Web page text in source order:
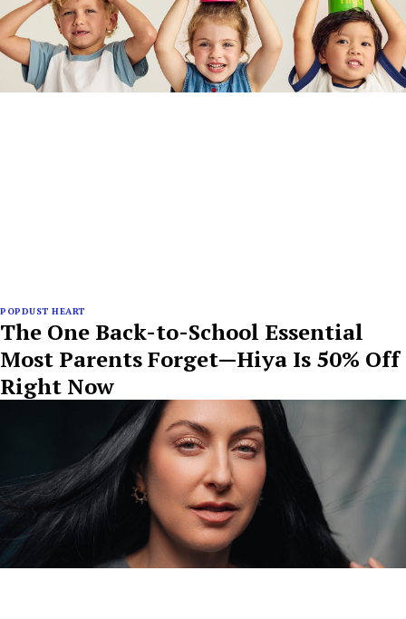
POPDUST HEART
The One Back-to-School Essential
Most Parents Forget—Hiya Is 50% Off
Right Now